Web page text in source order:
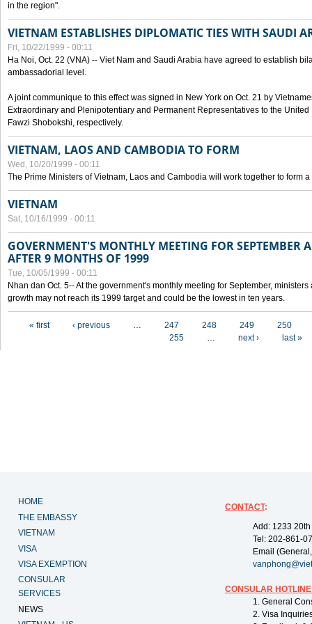
in the region".
VIETNAM ESTABLISHES DIPLOMATIC TIES WITH SAUDI
Fri, 10/22/1999 - 00:11
Ha Noi, Oct. 22 (VNA) -- Viet Nam and Saudi Arabia have agreed to establish
ambassadorial level.
A joint communique to this effect was signed in New York on Oct. 21 by
Extraordinary and Plenipotentiary and Permanent Representatives to the
Fawzi Shobokshi, respectively.
VIETNAM, LAOS AND CAMBODIA TO FORM
Wed, 10/20/1999 - 00:11
The Prime Ministers of Vietnam, Laos and Cambodia will work together to form a
VIETNAM
Sat, 10/16/1999 - 00:11
GOVERNMENT'S MONTHLY MEETING FOR SEPTEMBER
AFTER 9 MONTHS OF 1999
Tue, 10/05/1999 - 00:11
Nhan dan Oct. 5-- At the government's monthly meeting for September,
growth may not reach its 1999 target and could be the lowest in ten years.
« first ‹ previous … 247 248 249
250
255
… next › last »
HOME
THE EMBASSY
VIETNAM
VISA
VISA EXEMPTION
CONSULAR
SERVICES
NEWS
CONTACT:
Add: 1233
Tel: 202-861-
Email
CONSULAR
1. General
2. Visa